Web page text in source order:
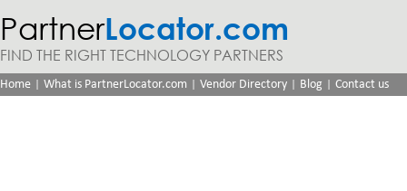
PartnerLocator.com
FIND THE RIGHT TECHNOLOGY PARTNERS
Home | What is PartnerLocator.com | Vendor Directory | Blog | Contact us